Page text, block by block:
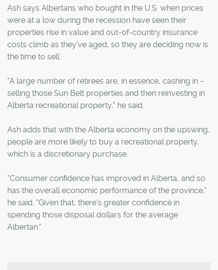
Ash says Albertans who bought in the U.S. when prices
were at a low during the recession have seen their
properties rise in value and out-of-country insurance
costs climb as they've aged, so they are deciding now is
the time to sell.
"A large number of retirees are, in essence, cashing in –
selling those Sun Belt properties and then reinvesting in
Alberta recreational property," he said.
Ash adds that with the Alberta economy on the upswing,
people are more likely to buy a recreational property,
which is a discretionary purchase.
"Consumer confidence has improved in Alberta, and so
has the overall economic performance of the province,"
he said. "Given that, there's greater confidence in
spending those disposal dollars for the average
Albertan."